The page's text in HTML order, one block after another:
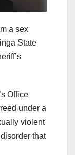
a sex
State
Office
under a
violent
that